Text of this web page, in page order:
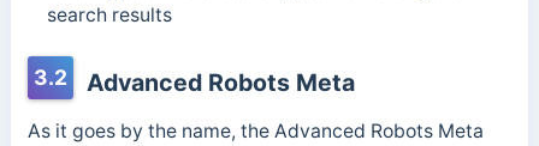
search results
3.2 Advanced Robots Meta
As it goes by the name, the Advanced Robots Meta